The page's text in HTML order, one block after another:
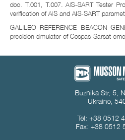
doc. T.001, T.007. AIS-SART Tester
verification of AIS and AIS-SART
GALILEO REFERENCE BEACON
precision simulator of Cospas-Sarsat
Buznika Str, 5,
Ukraine,
Tel: +38 0512
Fax: +38 0512